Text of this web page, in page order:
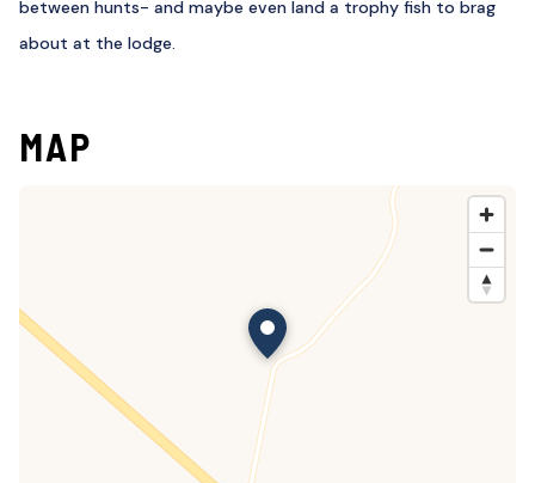
between hunts- and maybe even land a trophy fish to brag
about at the lodge.
MAP